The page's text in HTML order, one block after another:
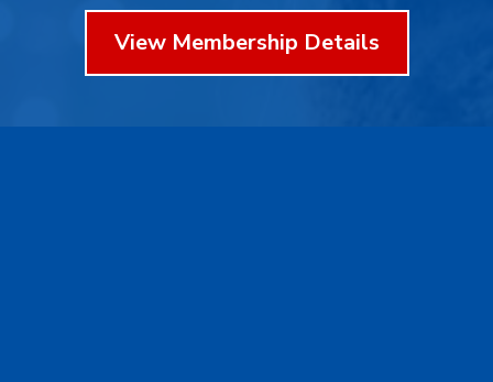
View Membership Details